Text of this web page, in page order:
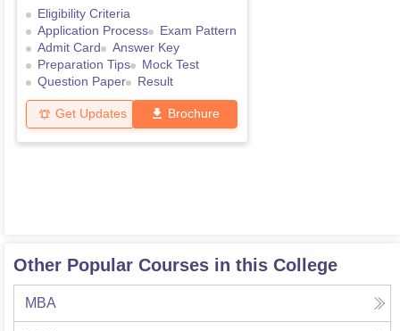
Eligibility Criteria
Application Process
Exam Pattern
Admit Card
Answer Key
Preparation Tips
Mock Test
Question Paper
Result
Get Updates Brochure
Other Popular Courses in this College
MBA